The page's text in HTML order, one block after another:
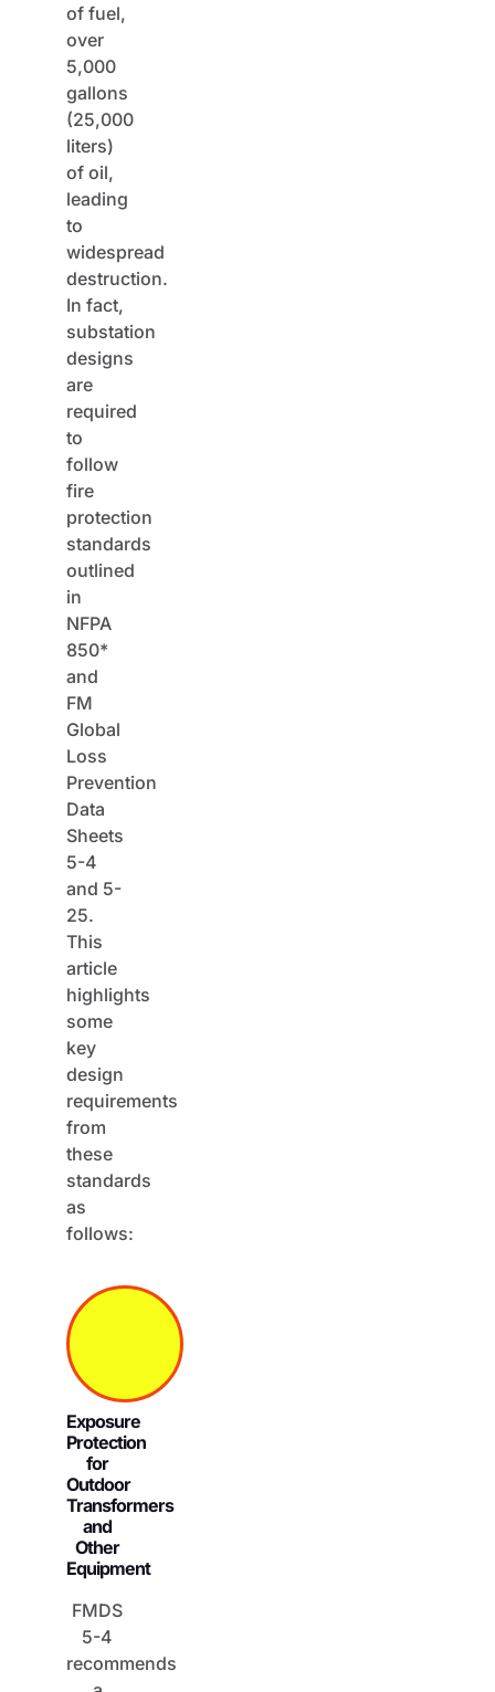
of fuel,
over
5,000
gallons
(25,000
liters)
of oil,
leading
to
widespread
destruction.
In fact,
substation
designs
are
required
to
follow
fire
protection
standards
outlined
in
NFPA
850*
and
FM
Global
Loss
Prevention
Data
Sheets
5-4
and 5-
25.
This
article
highlights
some
key
design
requirements
from
these
standards
as
follows:
Exposure
Protection
for
Outdoor
Transformers
and
Other
Equipment
FMDS
5-4
recommends